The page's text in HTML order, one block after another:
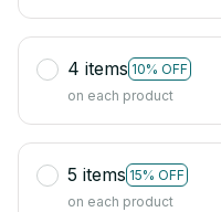
4 items 10% OFF
on each product
5 items 15% OFF
on each product